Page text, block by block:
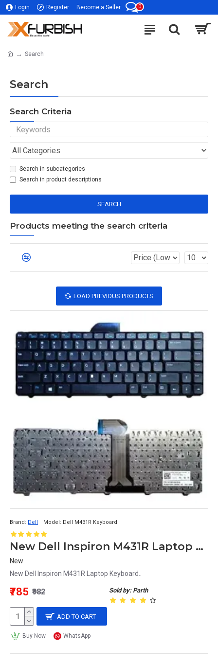
Login Register Become a Seller 0
Search
Search
Search Criteria
Search in subcategories
Search in product descriptions
SEARCH
Products meeting the search criteria
LOAD PREVIOUS PRODUCTS
Brand: Dell Model: Dell M431R Keyboard
New Dell Inspiron M431R Laptop Keyboard
New
New Dell Inspiron M431R Laptop Keyboard..
Sold by: Parth
₹785 ₹982
ADD TO CART
Buy Now WhatsApp